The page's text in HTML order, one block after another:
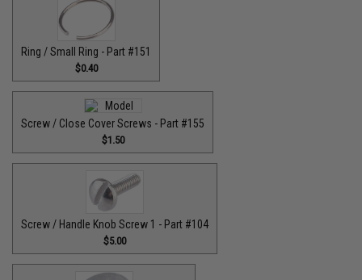
Ring / Small Ring - Part #151
$0.40
Screw / Close Cover Screws - Part #155
$1.50
Screw / Handle Knob Screw 1 - Part #104
$5.00